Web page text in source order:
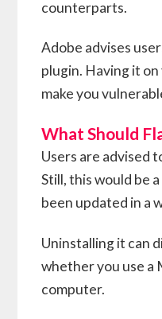
counterparts.
Adobe advises
plugin. Having it
make you
What Should
Users are advised
Still, this would be
been updated in a
Uninstalling it can
whether you use a
computer.